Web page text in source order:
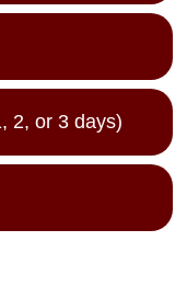
2, or 3 days)